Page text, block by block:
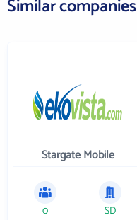
Similar companies
Stargate Mobile
0 SD